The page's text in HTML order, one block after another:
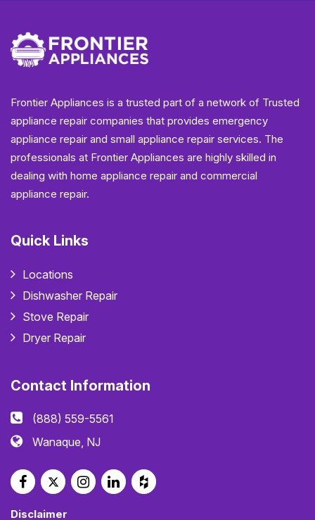
Frontier Appliances is a trusted part of a network of Trusted
appliance repair companies that provides emergency
appliance repair and small appliance repair services. The
professionals at Frontier Appliances are highly skilled in
dealing with home appliance repair and commercial
appliance repair.
Quick Links
Locations
Dishwasher Repair
Stove Repair
Dryer Repair
Contact Information
(888) 559-5561
Wanaque, NJ
Disclaimer